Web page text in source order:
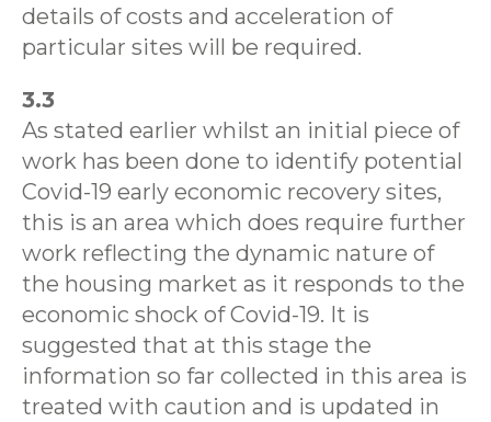
details of costs and acceleration of
particular sites will be required.
3.3
As stated earlier whilst an initial piece of
work has been done to identify potential
Covid-19 early economic recovery sites,
this is an area which does require further
work reflecting the dynamic nature of
the housing market as it responds to the
economic shock of Covid-19. It is
suggested that at this stage the
information so far collected in this area is
treated with caution and is updated in